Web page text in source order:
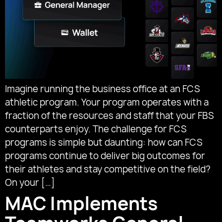
Imagine running the business office at an FCS
athletic program. Your program operates with a
fraction of the resources and staff that your FBS
counterparts enjoy. The challenge for FCS
programs is simple but daunting: how can FCS
programs continue to deliver big outcomes for
their athletes and stay competitive on the field?
On your […]
MAC Implements